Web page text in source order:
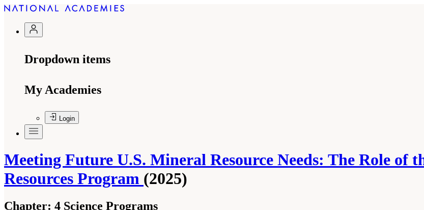
Dropdown items
My Academies
Login
Meeting Future U.S. Mineral Resource Needs: The Role of
Resources Program (2025)
Chapter: 4 Science Programs